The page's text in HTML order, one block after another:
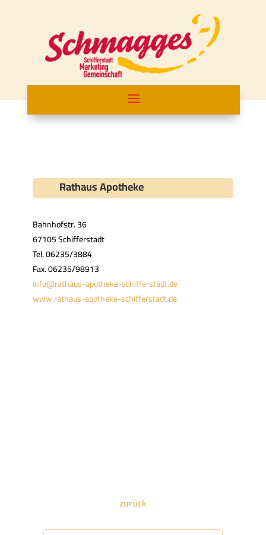
Rathaus Apotheke
Bahnhofstr. 36
67105 Schifferstadt
Tel. 06235/3884
Fax. 06235/98913
info@rathaus-apotheke-schifferstadt.de
www.rathaus-apotheke-schifferstadt.de
zurück